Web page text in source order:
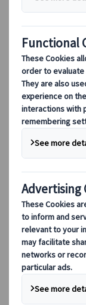
Destinations
Destinations
Explore our
expert offering
travel needs.
Explore all our
United
Top global
Japan
USA
Canada
Australia
Our Solutions
Our Solutions
Explore our
business